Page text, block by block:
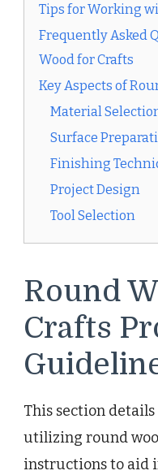
Tips for Working
Frequently Asked
Wood for Crafts
Key Aspects of
Material
Surface
Finishing
Project Design
Tool Selection
Round
Crafts
This section
utilizing round
instructions to aid